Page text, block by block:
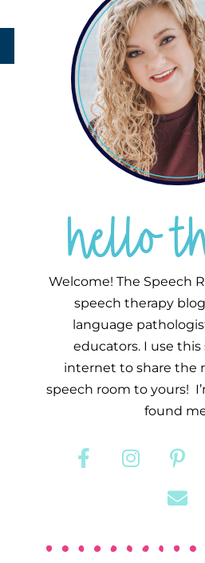
hello
Welcome! The Speech
speech therapy
language
educators. I use this
internet to share the
speech room to yours!
found